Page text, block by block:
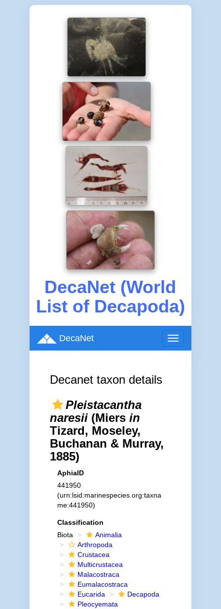
DecaNet (World
List of Decapoda)
Toggle
navigation
DecaNet
Decanet taxon details
Pleistacantha
naresii(Miers in
Tizard, Moseley,
Buchanan & Murray,
1885)
AphiaID
441950
(urn:lsid:marinespecies.org:taxna
me:441950)
Classification
Biota
Animalia
Arthropoda
Crustacea
Multicrustacea
Malacostraca
Eumalacostraca
Eucarida
Decapoda
Pleocyemata